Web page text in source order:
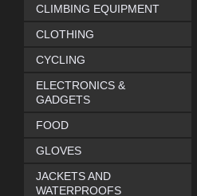
CLIMBING EQUIPMENT
CLOTHING
CYCLING
ELECTRONICS &
GADGETS
FOOD
GLOVES
JACKETS AND
WATERPROOFS